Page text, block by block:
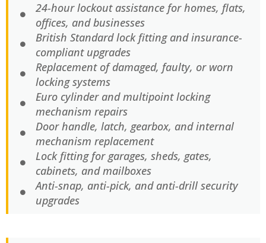
24-hour lockout assistance for homes, flats,
offices, and businesses
British Standard lock fitting and insurance-
compliant upgrades
Replacement of damaged, faulty, or worn
locking systems
Euro cylinder and multipoint locking
mechanism repairs
Door handle, latch, gearbox, and internal
mechanism replacement
Lock fitting for garages, sheds, gates,
cabinets, and mailboxes
Anti-snap, anti-pick, and anti-drill security
upgrades